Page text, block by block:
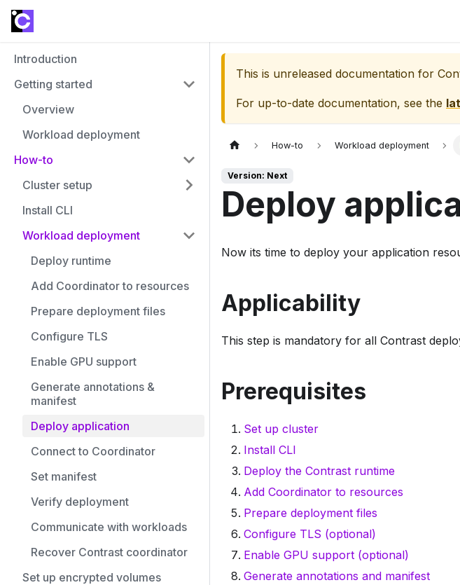
Introduction
Getting started
Overview
Workload deployment
How-to
Cluster setup
Install CLI
Workload deployment
Deploy runtime
Add Coordinator to resources
Prepare deployment files
Configure TLS
Enable GPU support
Generate annotations &
manifest
Deploy application
Connect to Coordinator
Set manifest
Verify deployment
Communicate with workloads
Recover Contrast coordinator
Set up encrypted volumes
This is unreleased documentation for
For up-to-date documentation, see the
How-to Workload deployment
Version: Next
Deploy
Now its time to deploy your application
Applicability
This step is mandatory for all Contrast
Prerequisites
Set up cluster
Install CLI
Deploy the Contrast runtime
Add Coordinator to resources
Prepare deployment files
Configure TLS (optional)
Enable GPU support (optional)
Generate annotations and manifest